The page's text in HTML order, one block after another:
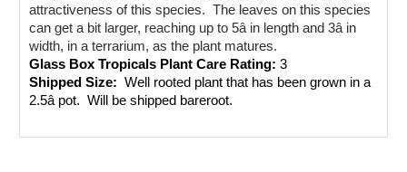
attractiveness of this species.  The leaves on this species
can get a bit larger, reaching up to 5â in length and 3â in
width, in a terrarium, as the plant matures.
Glass Box Tropicals Plant Care Rating: 3
Shipped Size: Well rooted plant that has been grown in a
2.5â pot.  Will be shipped bareroot.